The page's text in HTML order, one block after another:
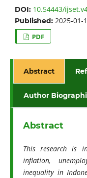
DOI: 10.54443/
Published: 2025-01-
PDF
Abstract
Author
Abstract
This research is
inflation,
inequality in